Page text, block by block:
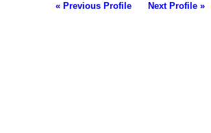
« Previous Profile Next Profile »